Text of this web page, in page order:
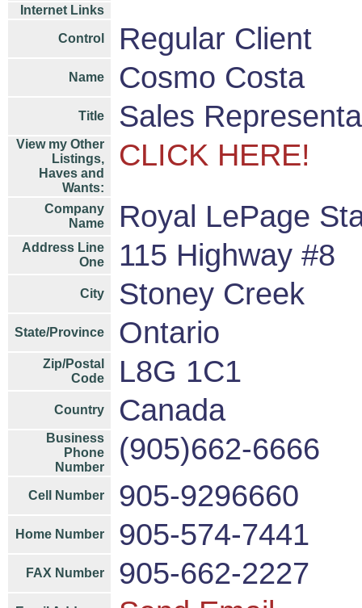
Internet Links
Control Regular Client
Name Cosmo Costa
Title Sales
View my Other
Listings,
Haves and
Wants:
CLICK HERE!
Company
Name
Royal LePage
Address Line
One
115 Highway #8
City Stoney Creek
State/Province Ontario
Zip/Postal
Code
L8G 1C1
Country Canada
Business
Phone
Number
(905)662-6666
Cell Number 905-9296660
Home Number 905-574-7441
FAX Number 905-662-2227